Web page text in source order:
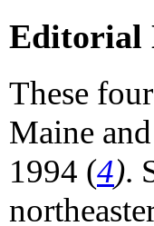
Editorial
These
Maine
1994 (4).